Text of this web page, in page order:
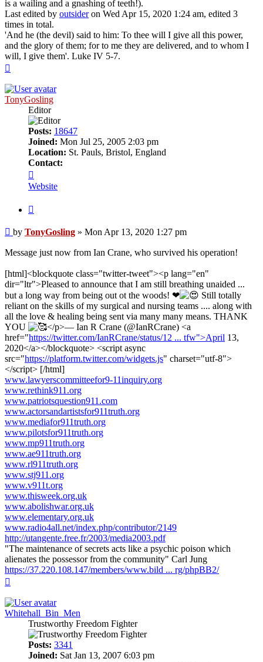
is a wailing and a gnashing of teeth!).
Last edited by outsideron Wed Apr 15, 2020 1:24 am, edited 3
times in total.
'And he (the devil) said to him: To thee will I give all this power,
and the glory of them; for to me they are delivered, and to whom I
will, I give them'. Luke IV 5-7.
TonyGosling
Editor
Posts: 18647
Joined: Mon Jul 25, 2005 2:03 pm
Location: St. Pauls, Bristol, England
Contact:
TonyGosling
Website
Post
by TonyGosling » Mon Apr 13, 2020 1:27 pm
Message just now from Ian Crane, who survived his operation!
[html]<blockquote class="twitter-tweet"><p lang="en"
dir="ltr">Pleased to announce that I am still breathing unaided ...
but a long way from being out ot the woods! ❤
Still totally
reliant on the skills of my surgical and nursing teams .... along with
all the love & healing being sent via many many means. THANK
YOU
</p>— Ian R Crane (@IanRCrane) <a
href="https://twitter.com/IanRCrane/status/12 ... tfw">April 13,
2020</a></blockquote> <script async
src="https://platform.twitter.com/widgets.js" charset="utf-8">
</script> [/html]
www.lawyerscommitteefor9-11inquiry.org
www.rethink911.org
www.patriotsquestion911.com
www.actorsandartistsfor911truth.org
www.mediafor911truth.org
www.pilotsfor911truth.org
www.mp911truth.org
www.ae911truth.org
www.rl911truth.org
www.stj911.org
www.v911t.org
www.thisweek.org.uk
www.abolishwar.org.uk
www.elementary.org.uk
www.radio4all.net/index.php/contributor/2149
http://utangente.free.fr/2003/media2003.pdf
"The maintenance of secrets acts like a psychic poison which
alienates the possessor from the community" Carl Jung
https://37.220.108.147/members/www.bild ... rg/phpBB2/
Whitehall_Bin_Men
Trustworthy Freedom Fighter
Posts: 3341
Joined: Sat Jan 13, 2007 6:03 pm